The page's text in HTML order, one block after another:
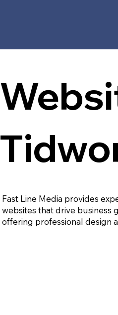
Fast Line Media provides
websites that drive business
offering professional design